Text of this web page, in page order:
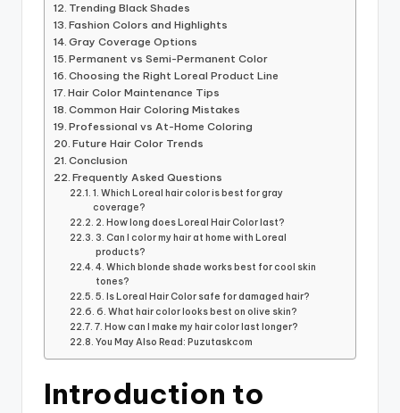
Trending Black Shades
Fashion Colors and Highlights
Gray Coverage Options
Permanent vs Semi-Permanent Color
Choosing the Right Loreal Product Line
Hair Color Maintenance Tips
Common Hair Coloring Mistakes
Professional vs At-Home Coloring
Future Hair Color Trends
Conclusion
Frequently Asked Questions
1. Which Loreal hair color is best for gray
coverage?
2. How long does Loreal Hair Color last?
3. Can I color my hair at home with Loreal
products?
4. Which blonde shade works best for cool skin
tones?
5. Is Loreal Hair Color safe for damaged hair?
6. What hair color looks best on olive skin?
7. How can I make my hair color last longer?
You May Also Read: Puzutaskcom
Introduction to